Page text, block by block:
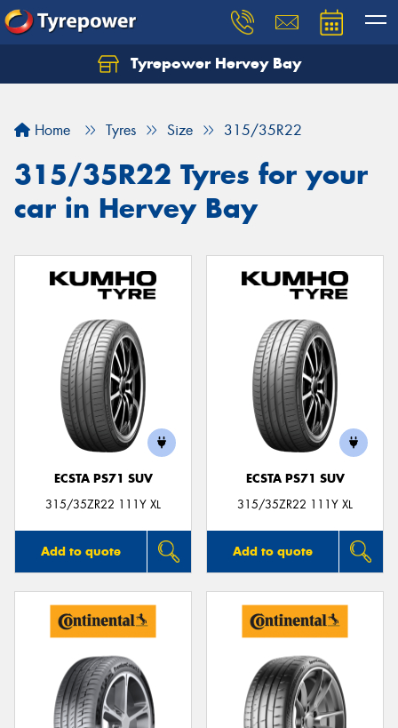
Tyrepower Hervey Bay
Home Tyres Size 315/35R22
315/35R22 Tyres for your
car in Hervey Bay
ECSTA PS71 SUV
315/35ZR22 111Y XL
Add to quote
ECSTA PS71 SUV
315/35ZR22 111Y XL
Add to quote
Let us know what you need, and our team will
Your details
Send